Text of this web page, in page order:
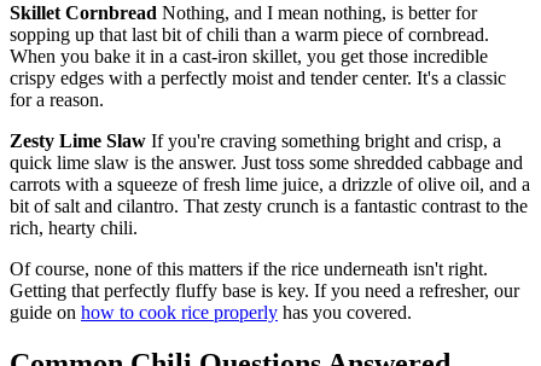
Skillet Cornbread Nothing, and I mean nothing, is better for
sopping up that last bit of chili than a warm piece of cornbread.
When you bake it in a cast-iron skillet, you get those incredible
crispy edges with a perfectly moist and tender center. It's a classic
for a reason.
Zesty Lime Slaw If you're craving something bright and crisp, a
quick lime slaw is the answer. Just toss some shredded cabbage and
carrots with a squeeze of fresh lime juice, a drizzle of olive oil, and a
bit of salt and cilantro. That zesty crunch is a fantastic contrast to the
rich, hearty chili.
Of course, none of this matters if the rice underneath isn't right.
Getting that perfectly fluffy base is key. If you need a refresher, our
guide on how to cook rice properly has you covered.